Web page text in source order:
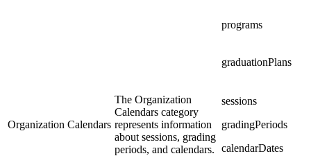
programs
graduationPlans
Organization Calendars
The Organization
Calendars category
represents information
about sessions, grading
periods, and calendars.
sessions
gradingPeriods
calendarDates